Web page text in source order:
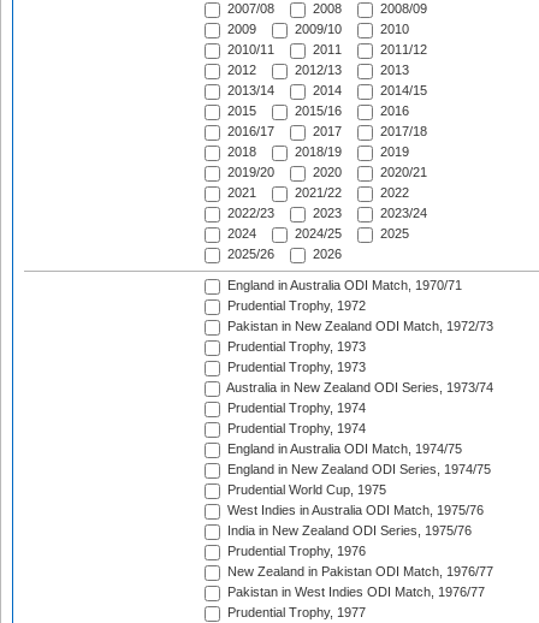
2007/08
2008
2008/09
2009
2009/10
2010
2010/11
2011
2011/12
2012
2012/13
2013
2013/14
2014
2014/15
2015
2015/16
2016
2016/17
2017
2017/18
2018
2018/19
2019
2019/20
2020
2020/21
2021
2021/22
2022
2022/23
2023
2023/24
2024
2024/25
2025
2025/26
2026
England in Australia ODI Match, 1970/71
Prudential Trophy, 1972
Pakistan in New Zealand ODI Match, 1972/73
Prudential Trophy, 1973
Prudential Trophy, 1973
Australia in New Zealand ODI Series, 1973/74
Prudential Trophy, 1974
Prudential Trophy, 1974
England in Australia ODI Match, 1974/75
England in New Zealand ODI Series, 1974/75
Prudential World Cup, 1975
West Indies in Australia ODI Match, 1975/76
India in New Zealand ODI Series, 1975/76
Prudential Trophy, 1976
New Zealand in Pakistan ODI Match, 1976/77
Pakistan in West Indies ODI Match, 1976/77
Prudential Trophy, 1977